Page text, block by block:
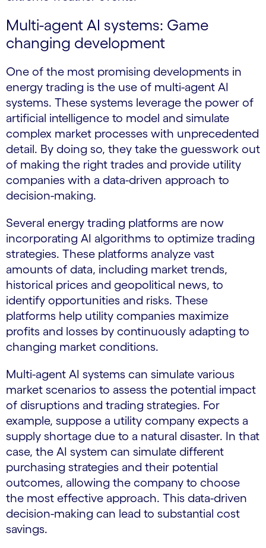
Multi-agent AI systems: Game
changing development
One of the most promising developments in
energy trading is the use of multi-agent AI
systems. These systems leverage the power of
artificial intelligence to model and simulate
complex market processes with unprecedented
detail. By doing so, they take the guesswork out
of making the right trades and provide utility
companies with a data-driven approach to
decision-making.
Several energy trading platforms are now
incorporating AI algorithms to optimize trading
strategies. These platforms analyze vast
amounts of data, including market trends,
historical prices and geopolitical news, to
identify opportunities and risks. These
platforms help utility companies maximize
profits and losses by continuously adapting to
changing market conditions.
Multi-agent AI systems can simulate various
market scenarios to assess the potential impact
of disruptions and trading strategies. For
example, suppose a utility company expects a
supply shortage due to a natural disaster. In that
case, the AI system can simulate different
purchasing strategies and their potential
outcomes, allowing the company to choose
the most effective approach. This data-driven
decision-making can lead to substantial cost
savings.